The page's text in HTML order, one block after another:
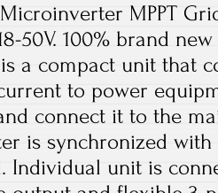
MPPT
50V. 100% brand
a compact unit that
to power
connect it to the
is synchronized
Individual unit is